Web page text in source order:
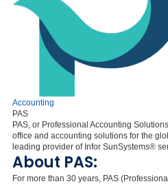
Accounting
PAS
PAS, or Professional Accounting
office and accounting solutions for the
leading provider of Infor SunSystems®
About PAS:
For more than 30 years, PAS